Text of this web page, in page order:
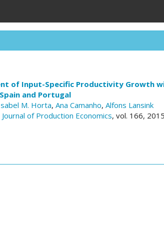
of Input-Specific Productivity Growth
and Portugal
M. Horta, Ana Camanho, Alfons Lansink
of Production Economics, vol. 166,